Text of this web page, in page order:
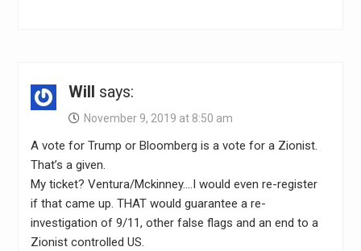
Will says:
November 9, 2019 at 8:50 am
A vote for Trump or Bloomberg is a vote for a Zionist.
That’s a given.
My ticket? Ventura/Mckinney….I would even re-register
if that came up. THAT would guarantee a re-
investigation of 9/11, other false flags and an end to a
Zionist controlled US.